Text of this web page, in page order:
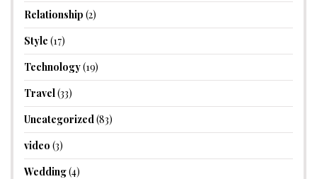
Relationship (2)
Style (17)
Technology(19)
Travel(33)
Uncategorized(83)
video (3)
Wedding(4)